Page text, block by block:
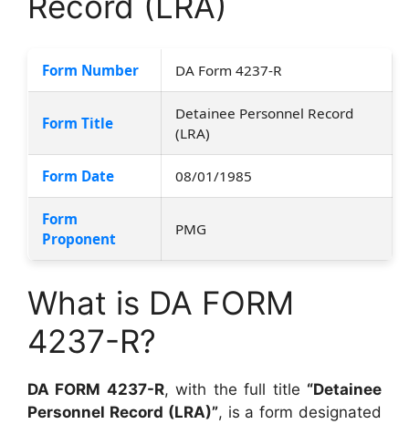
Form Number DA Form 4237-R
Form Title
Detainee Personnel Record
(LRA)
Form Date 08/01/1985
Form
Proponent
PMG
What is DA FORM
4237-R?
DA FORM 4237-R, with the full title “Detainee
Personnel Record (LRA)”, is a form designated